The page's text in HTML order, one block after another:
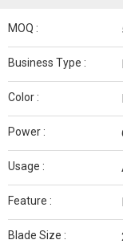
MOQ :
Business Type :
Color :
Power :
Usage :
Feature :
Blade Size :